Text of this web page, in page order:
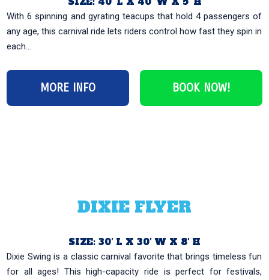
With 6 spinning and gyrating teacups that hold 4 passengers of
any age, this carnival ride lets riders control how fast they spin in
each...
MORE INFO BOOK NOW!
DIXIE FLYER
SIZE: 30′ L X 30′ W X 8′ H
Dixie Swing is a classic carnival favorite that brings timeless fun
for all ages! This high-capacity ride is perfect for festivals,